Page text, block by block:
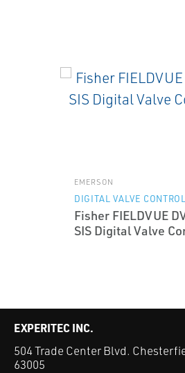
EMERSON
DIGITAL VALVE
Fisher FIELDVUE
SIS Digital Valve
EXPERITEC INC.
504 Trade Center Blvd.
63005